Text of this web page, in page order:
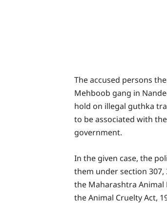
The accused persons
Mehboob gang in
hold on illegal guthka
to be associated with
government.
In the given case, the
them under section 307,
the Maharashtra Animal
the Animal Cruelty Act,